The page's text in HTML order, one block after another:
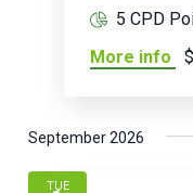
5 CPD
More info
September 2026
TUE